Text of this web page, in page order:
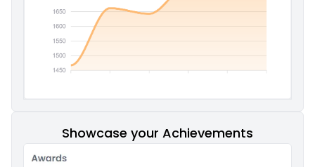
Showcase your Achievements